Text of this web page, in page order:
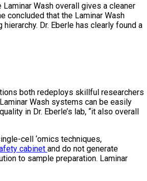
Wash overall gives a cleaner
concluded that the Laminar Wash
Dr. Eberle has clearly found a
both redeploys skillful researchers
Wash systems can be easily
in Dr. Eberle’s lab, “it also overall
cell ‘omics techniques,
cabinet and do not generate
to sample preparation. Laminar